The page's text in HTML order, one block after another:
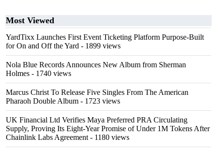
Most Viewed
YardTixx Launches First Event Ticketing Platform Purpose-Built
for On and Off the Yard - 1899 views
Nola Blue Records Announces New Album from Sherman
Holmes - 1740 views
Marcus Christ To Release Five Singles From The American
Pharaoh Double Album - 1723 views
UK Financial Ltd Verifies Maya Preferred PRA Circulating
Supply, Proving Its Eight-Year Promise of Under 1M Tokens After
Chainlink Labs Agreement - 1180 views